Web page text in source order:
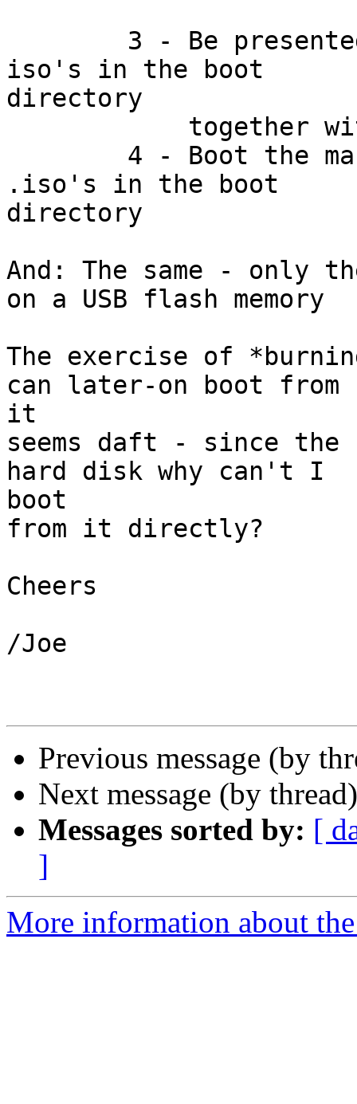
iso's in the boot
directory
.iso's in the boot
directory
And: The same - only
on a USB flash memory
The exercise of
can later-on boot from
it
seems daft - since the
hard disk why can't I
boot
from it directly?
Cheers
/Joe
Previous message (by
Next message (by
Messages sorted by: [
]
More information about